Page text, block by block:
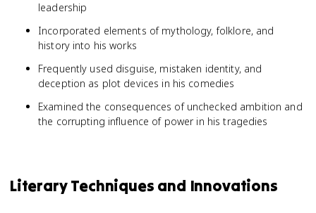
leadership
Incorporated elements of mythology, folklore, and
history into his works
Frequently used disguise, mistaken identity, and
deception as plot devices in his comedies
Examined the consequences of unchecked ambition and
the corrupting influence of power in his tragedies
Literary Techniques and Innovations